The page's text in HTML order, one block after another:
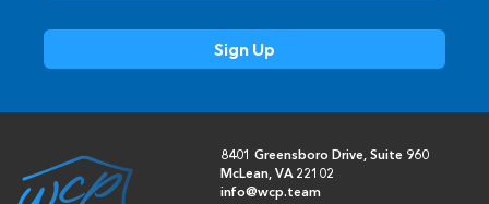
8401 Greensboro Drive, Suite 960
McLean, VA 22102
info@wcp.team